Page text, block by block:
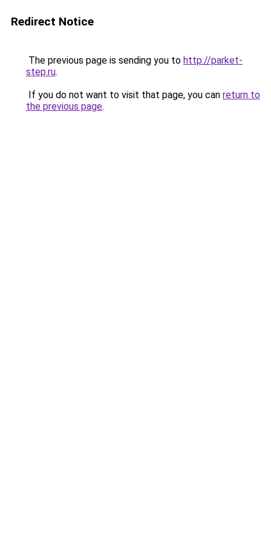
Redirect Notice
The previous page is sending you to http://parket-
step.ru.
If you do not want to visit that page, you can return to
the previous page.